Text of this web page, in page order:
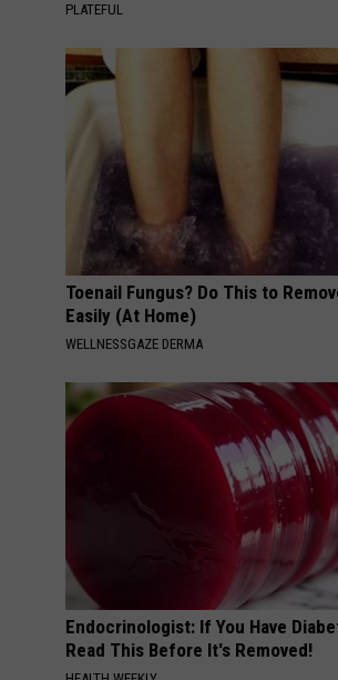
PLATEFUL
Toenail Fungus? Do This to
Easily (At Home)
WELLNESSGAZE DERMA
Endocrinologist: If You Have
Read This Before It's Removed!